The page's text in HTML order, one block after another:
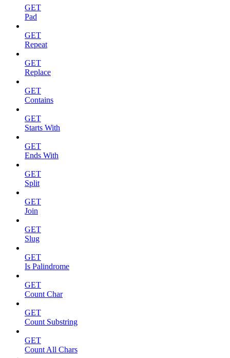
GET
Pad
GET
Repeat
GET
Replace
GET
Contains
GET
Starts With
GET
Ends With
GET
Split
GET
Join
GET
Slug
GET
Is Palindrome
GET
Count Char
GET
Count Substring
GET
Count All Chars